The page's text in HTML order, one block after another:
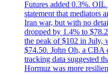
Futures added 0.3%.
statement that mediators
Iran war, but with no
dropped by 1.4% to
the peak of $102 in July,
$74.50. John Oh, a CBA
tracking data suggested
Hormuz was more